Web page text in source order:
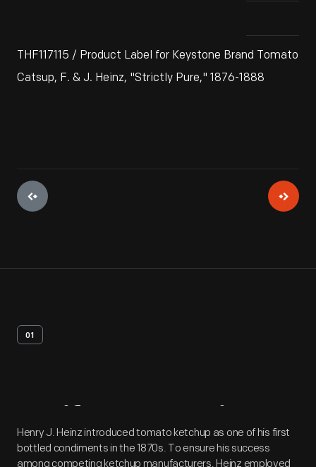
THF117115 / Product Label for Keystone Brand Tomato
Catsup, F. & J. Heinz, "Strictly Pure," 1876-1888
01
Artifact Overview
Henry J. Heinz introduced tomato ketchup as one of his first
bottled condiments in the 1870s. To ensure his success
among competing ketchup manufacturers, Heinz employed